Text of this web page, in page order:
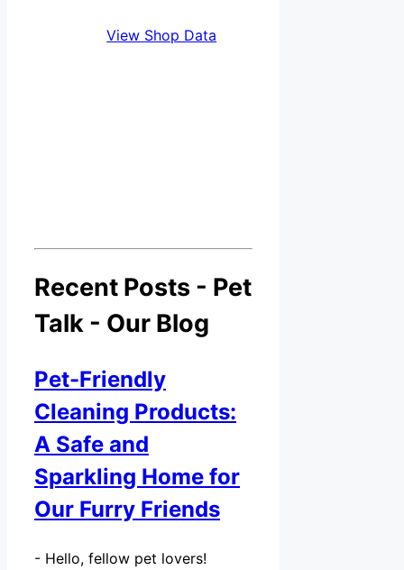
View Shop Data
Recent Posts - Pet
Talk - Our Blog
Pet-Friendly
Cleaning Products:
A Safe and
Sparkling Home for
Our Furry Friends
- Hello, fellow pet lovers!